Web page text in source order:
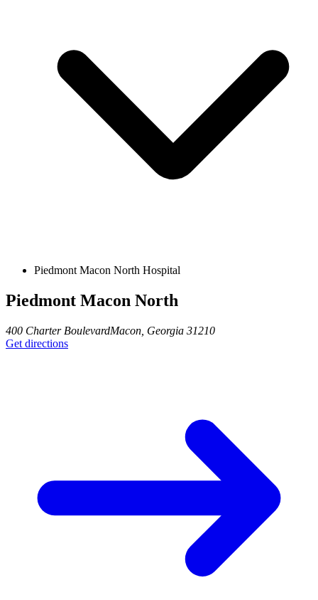
Piedmont Macon North Hospital
Piedmont Macon North
400 Charter BoulevardMacon Georgia 31210
Get directions